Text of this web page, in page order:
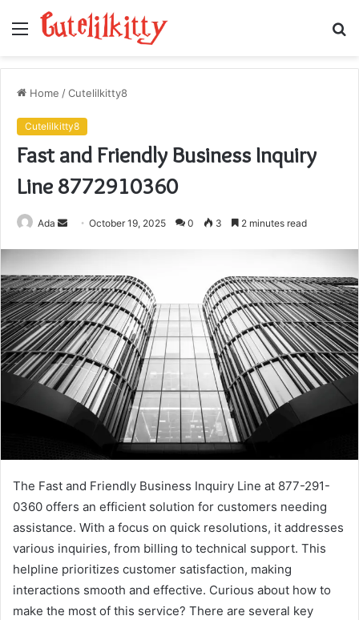
Menu
Home /Cutelilkitty8
Cutelilkitty8
Fast and Friendly Business Inquiry
Line 8772910360
Ada
SendOctober 19, 2025 0 3 2 minutes read
The Fast and Friendly Business Inquiry Line at 877-291-
0360 offers an efficient solution for customers needing
assistance. With a focus on quick resolutions, it addresses
various inquiries, from billing to technical support. This
helpline prioritizes customer satisfaction, making
interactions smooth and effective. Curious about how to
make the most of this service? There are several key